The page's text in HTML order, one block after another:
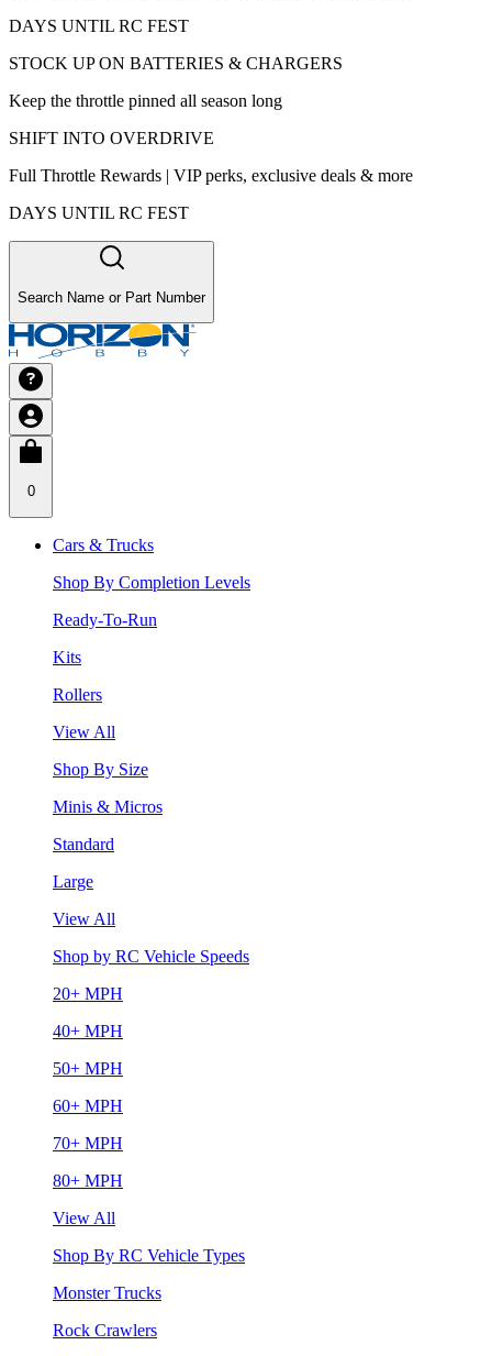
DAYS UNTIL RC FEST
STOCK UP ON BATTERIES & CHARGERS
Keep the throttle pinned all season long
SHIFT INTO OVERDRIVE
Full Throttle Rewards | VIP perks, exclusive deals & more
DAYS UNTIL RC FEST
Search Name or Part Number
0
Cars & Trucks
Shop By Completion Levels
Ready-To-Run
Kits
Rollers
View All
Shop By Size
Minis & Micros
Standard
Large
View All
Shop by RC Vehicle Speeds
20+ MPH
40+ MPH
50+ MPH
60+ MPH
70+ MPH
80+ MPH
View All
Shop By RC Vehicle Types
Monster Trucks
Rock Crawlers